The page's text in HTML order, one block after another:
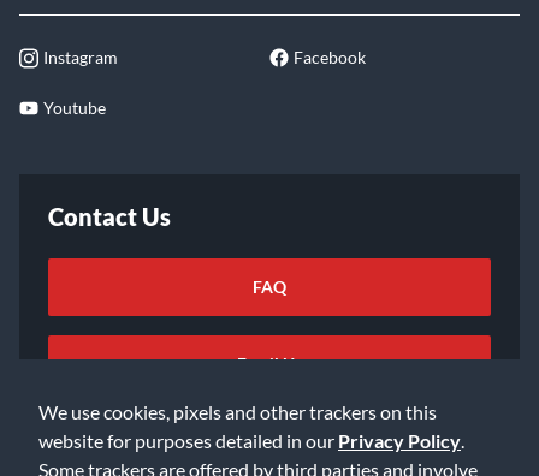
We use cookies, pixels and other trackers on this
website for purposes detailed in our Privacy Policy
Some trackers are offered by third parties and involve
Instagram Facebook
Youtube
Contact Us
FAQ
Email Us